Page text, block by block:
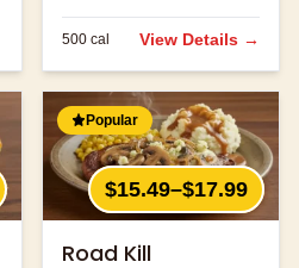
with beans and ground
beef.
500 cal View Details →
Popular
$15.49–$17.99
Road Kill